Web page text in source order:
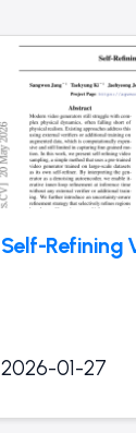
Self-Refining
2026-01-27